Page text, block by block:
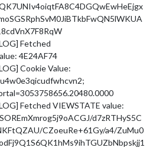
Fetched
4E24AF74
Cookie Value:
Fetched VIEWSTATE value:
d7zRTHyS5C
CZoeuRe+61Gy/a4/ZuMu0